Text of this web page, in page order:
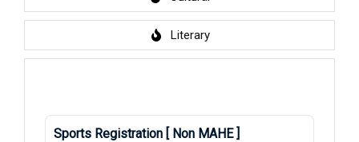
Literary
Sports Registration [ Non MAHE ]